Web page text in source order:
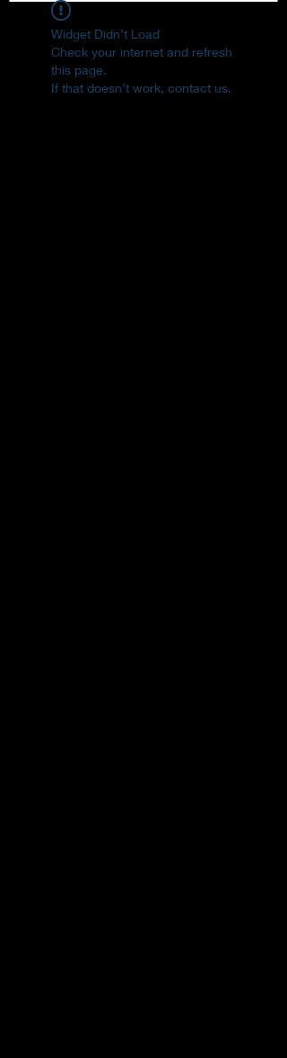
Widget Didn’t Load
Check your internet and refresh
this page.
If that doesn’t work, contact us.